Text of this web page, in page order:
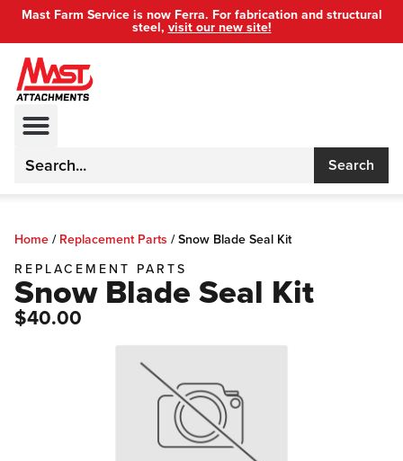
Mast Farm Service is now Ferra. For fabrication and structural
steel, visit our new site!
Search
Home/Replacement Parts /Snow Blade Seal Kit
REPLACEMENT PARTS
Snow Blade Seal Kit
$40.00